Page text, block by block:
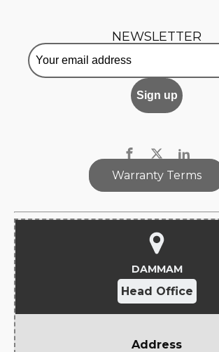
NEWSLETTER
Warranty Terms
DAMMAM
Head Office
Address